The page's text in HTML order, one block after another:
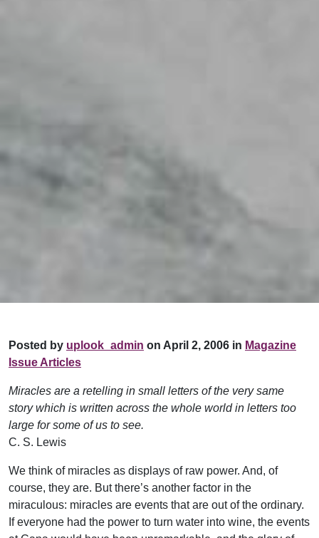
Posted by uplook_admin on April 2, 2006 in Magazine
Issue Articles
Miracles are a retelling in small letters of the very same
story which is written across the whole world in letters too
large for some of us to see.
C. S. Lewis
We think of miracles as displays of raw power. And, of
course, they are. But there’s another factor in the
miraculous: miracles are events that are out of the ordinary.
If everyone had the power to turn water into wine, the events